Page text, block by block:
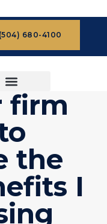
(504) 680-4100
firm
the
I